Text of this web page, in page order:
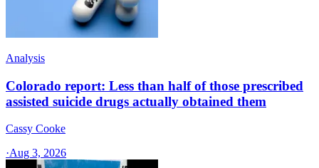
Analysis
Colorado report: Less than half of those prescribed
assisted suicide drugs actually obtained them
Cassy Cooke
·Aug 3, 2026